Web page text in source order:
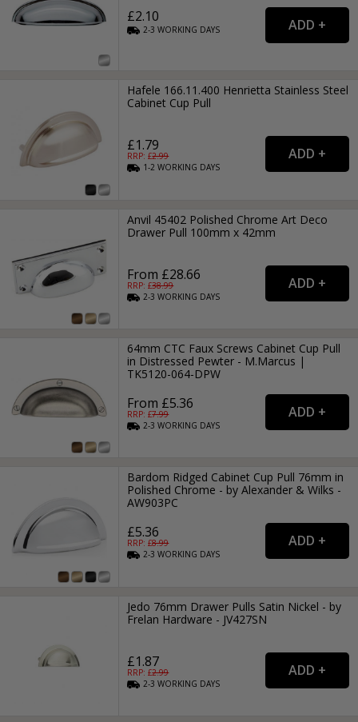
£2.10
2-3WORKING DAYS
Hafele 166.11.400 Henrietta Stainless Steel
Cabinet Cup Pull
£1.79
RRP: £2.99
1-2WORKING DAYS
Anvil 45402 Polished Chrome Art Deco
Drawer Pull 100mm x 42mm
From £28.66
RRP: £38.99
2-3WORKING DAYS
64mm CTC Faux Screws Cabinet Cup Pull
in Distressed Pewter - M.Marcus |
TK5120-064-DPW
From £5.36
RRP: £7.99
2-3WORKING DAYS
Bardom Ridged Cabinet Cup Pull 76mm in
Polished Chrome - by Alexander & Wilks -
AW903PC
£5.36
RRP: £8.99
2-3WORKING DAYS
Jedo 76mm Drawer Pulls Satin Nickel - by
Frelan Hardware - JV427SN
£1.87
RRP: £2.99
2-3WORKING DAYS